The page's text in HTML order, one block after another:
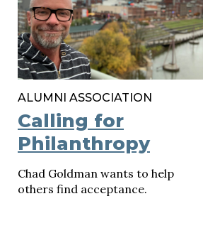
ALUMNI ASSOCIATION
Calling for
Philanthropy
Chad Goldman wants to help
others find acceptance.